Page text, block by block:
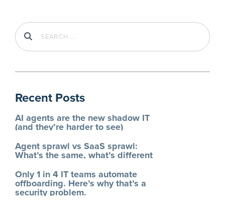
Recent Posts
AI agents are the new shadow IT
(and they’re harder to see)
Agent sprawl vs SaaS sprawl:
What’s the same, what’s different
Only 1 in 4 IT teams automate
offboarding. Here’s why that’s a
security problem.